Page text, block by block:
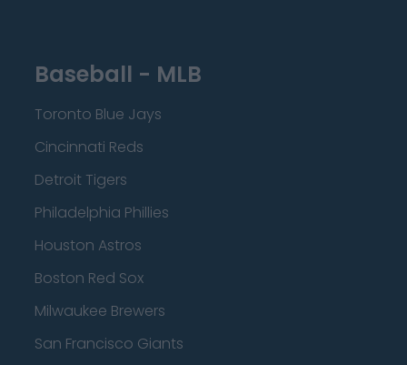
Baseball - MLB
Toronto Blue Jays
Cincinnati Reds
Detroit Tigers
Philadelphia Phillies
Houston Astros
Boston Red Sox
Milwaukee Brewers
San Francisco Giants